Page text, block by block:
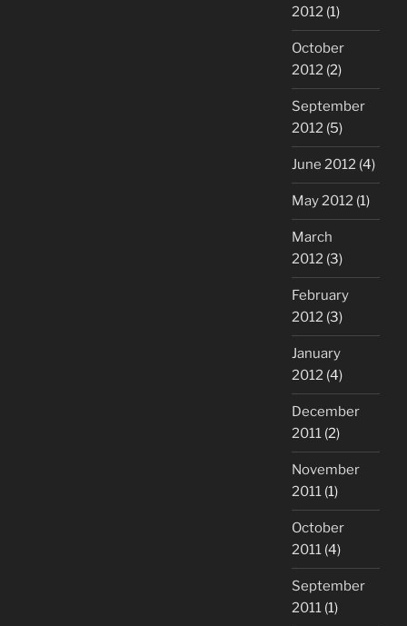
2012 (1)
October
2012 (2)
September
2012 (5)
June 2012 (4)
May 2012 (1)
March
2012 (3)
February
2012 (3)
January
2012 (4)
December
2011 (2)
November
2011 (1)
October
2011 (4)
September
2011 (1)